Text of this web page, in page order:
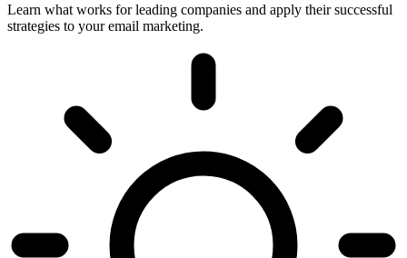
Learn what works for leading companies and apply their successful
strategies to your email marketing.